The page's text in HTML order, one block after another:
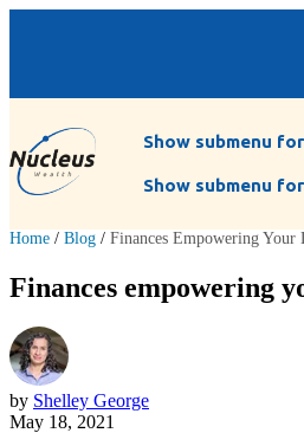
Show submenu
Show submenu
Home / Blog / Finances Empowering
Finances empowering
by Shelley George
May 18, 2021